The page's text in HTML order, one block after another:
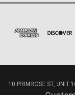
10 PRIMROSE ST, UNIT